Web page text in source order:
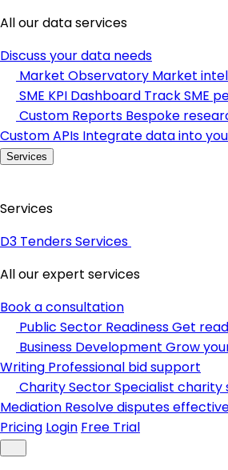
All our data services
Discuss your data needs
Market Observatory Market
SME KPI Dashboard Track SME
Custom Reports Bespoke
Custom APIs Integrate data into
Services
Services
D3 Tenders Services
All our expert services
Book a consultation
Public Sector ReadinessGet
Business Development Grow
Writing Professional bid support
Charity SectorSpecialist charity
Mediation Resolve disputes
Pricing Login Free Trial